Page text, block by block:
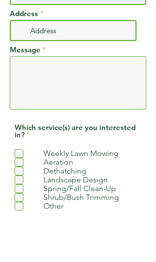
Address
Message
Which service(s) are you interested
in? *R
Weekly Lawn Mowing
Aeration
Dethatching
Landscape Design
Spring/Fall Clean-Up
Shrub/Bush Trimming
Other